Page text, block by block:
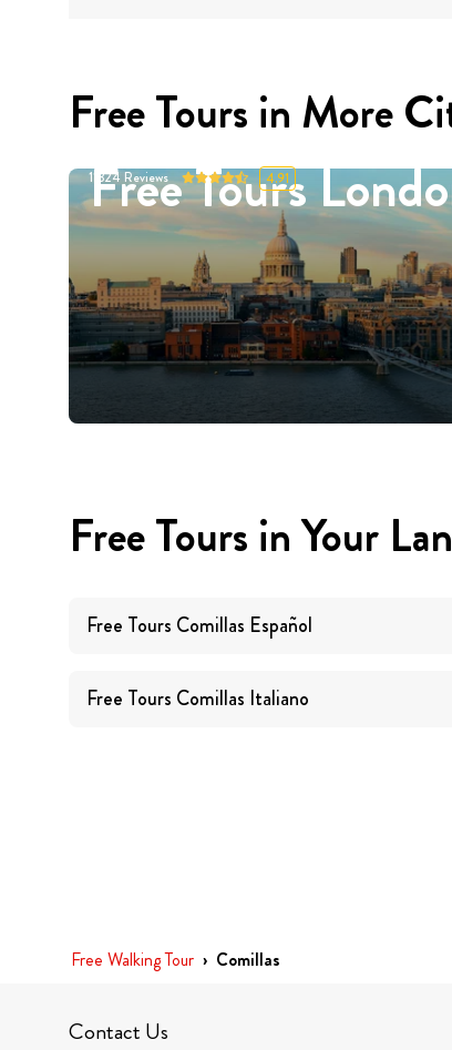
Free Tours in More
Free Tours
11324Reviews 4.91
Free Tours in Your
Free Tours Comillas Español
Free Tours Comillas Italiano
Free Walking Tour › Comillas
Contact Us